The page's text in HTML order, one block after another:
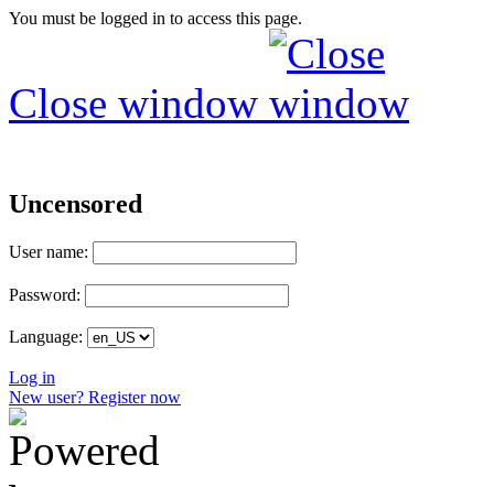
You must be logged in to access this page.
Close window
Uncensored
User name:
Password:
Language:
Log in
New user? Register now